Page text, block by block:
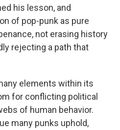
his lesson, and
of pop-punk as pure
not erasing history
rejecting a path that
elements within its
for conflicting political
of human behavior.
many punks uphold,